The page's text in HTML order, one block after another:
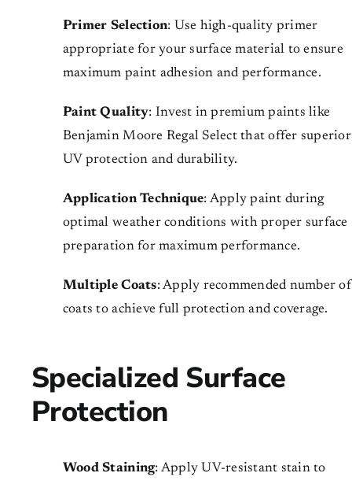
Primer Selection: Use high-quality primer
appropriate for your surface material to ensure
maximum paint adhesion and performance.
Paint Quality: Invest in premium paints like
Benjamin Moore Regal Select that offer superior
UV protection and durability.
Application Technique: Apply paint during
optimal weather conditions with proper surface
preparation for maximum performance.
Multiple Coats: Apply recommended number of
coats to achieve full protection and coverage.
Specialized Surface
Protection
Wood Staining: Apply UV-resistant stain to